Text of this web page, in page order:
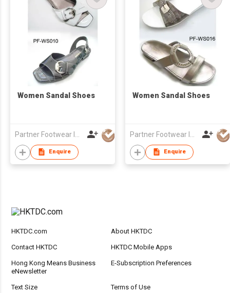
Women Sandal Shoes
Enquire
Women Sandal Shoes
Enquire
HKTDC.com About HKTDC
Contact HKTDC HKTDC Mobile Apps
Hong Kong Means Business
eNewsletter
E-Subscription Preferences
Text Size Terms of Use